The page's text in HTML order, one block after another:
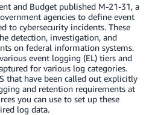
and Budget published M-21-31, a
agencies to define event
to cybersecurity incidents. These
detection, investigation, and
on federal information systems.
event logging (EL) tiers and
for various log categories.
that have been called out explicitly
and retention requirements at
you can use to set up these
log data.